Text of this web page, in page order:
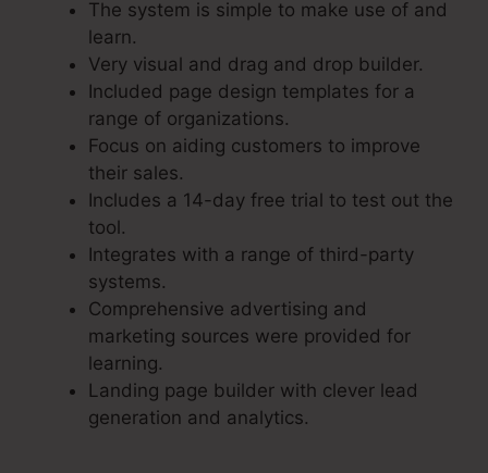
The system is simple to make use of and
learn.
Very visual and drag and drop builder.
Included page design templates for a
range of organizations.
Focus on aiding customers to improve
their sales.
Includes a 14-day free trial to test out the
tool.
Integrates with a range of third-party
systems.
Comprehensive advertising and
marketing sources were provided for
learning.
Landing page builder with clever lead
generation and analytics.